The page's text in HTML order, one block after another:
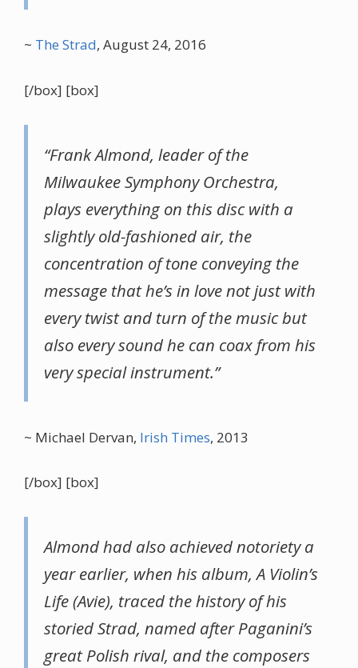
~ The Strad, August 24, 2016
[/box] [box]
“Frank Almond, leader of the
Milwaukee Symphony Orchestra,
plays everything on this disc with a
slightly old-fashioned air, the
concentration of tone conveying the
message that he’s in love not just with
every twist and turn of the music but
also every sound he can coax from his
very special instrument.”
~ Michael Dervan, Irish Times, 2013
[/box] [box]
Almond had also achieved notoriety a
year earlier, when his album, A Violin’s
Life (Avie), traced the history of his
storied Strad, named after Paganini’s
great Polish rival, and the composers